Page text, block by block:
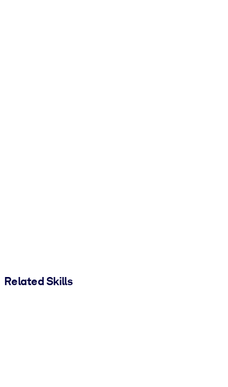
Related Skills